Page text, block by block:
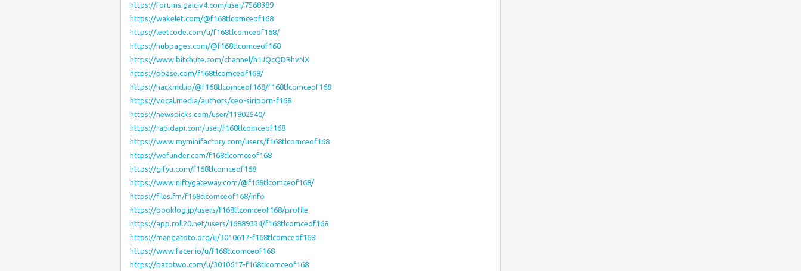
https://forums.galciv4.com/user/7568389
https://wakelet.com/@f168tlcomceof168
https://leetcode.com/u/f168tlcomceof168/
https://hubpages.com/@f168tlcomceof168
https://www.bitchute.com/channel/h1JQcQDRhvNX
https://pbase.com/f168tlcomceof168/
https://hackmd.io/@f168tlcomceof168/f168tlcomceof168
https://vocal.media/authors/ceo-siriporn-f168
https://newspicks.com/user/11802540/
https://rapidapi.com/user/f168tlcomceof168
https://www.myminifactory.com/users/f168tlcomceof168
https://wefunder.com/f168tlcomceof168
https://gifyu.com/f168tlcomceof168
https://www.niftygateway.com/@f168tlcomceof168/
https://files.fm/f168tlcomceof168/info
https://booklog.jp/users/f168tlcomceof168/profile
https://app.roll20.net/users/16889334/f168tlcomceof168
https://mangatoto.org/u/3010617-f168tlcomceof168
https://www.facer.io/u/f168tlcomceof168
https://batotwo.com/u/3010617-f168tlcomceof168